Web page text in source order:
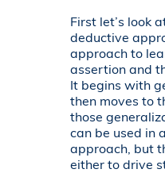
First let’s look
deductive
approach to
assertion and
It begins with
then moves to
those
can be used in
approach, but
either to drive